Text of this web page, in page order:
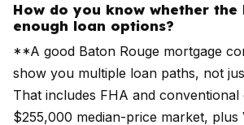
How do you know whether the
enough loan options?
**A good Baton Rouge mortgage
show you multiple loan paths, not
That includes FHA and
$255,000 median-price market, plus